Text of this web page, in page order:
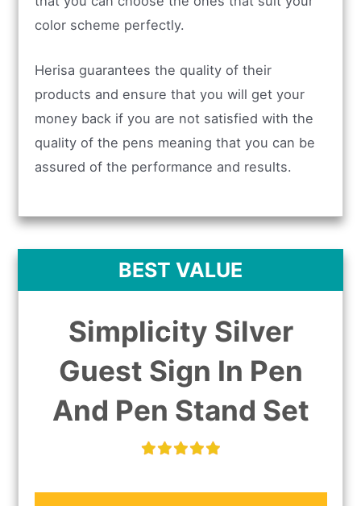
color scheme perfectly.
Herisa guarantees the quality of their
products and ensure that you will get your
money back if you are not satisfied with the
quality of the pens meaning that you can be
assured of the performance and results.
BEST VALUE
Simplicity Silver
Guest Sign In Pen
And Pen Stand Set